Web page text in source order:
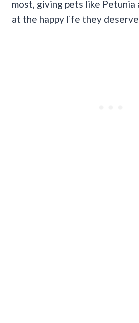
most, giving pets like Petunia
at the happy life they